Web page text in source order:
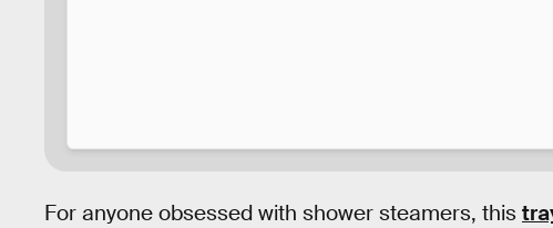
For anyone obsessed with shower steamers, this